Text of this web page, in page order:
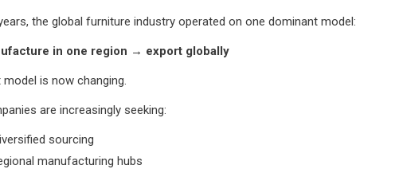
the global furniture industry operated on one dominant model:
in one region → export globally
model is now changing.
are increasingly seeking:
sourcing
manufacturing hubs